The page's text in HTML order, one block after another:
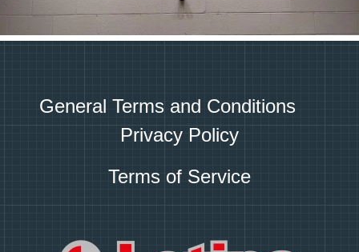
General Terms and Conditions
Privacy Policy
Terms of Service